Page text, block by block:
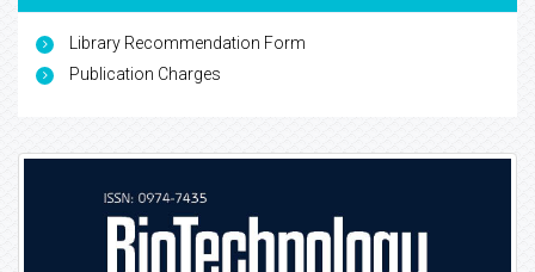
Library Recommendation Form
Publication Charges